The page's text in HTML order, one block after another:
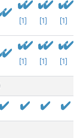
[1] [1] [1]
[1] [1] [1]